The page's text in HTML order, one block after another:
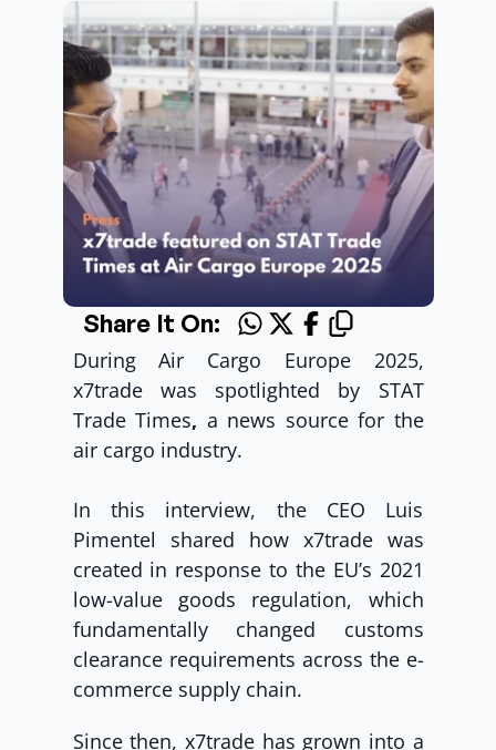
Share It On:
During Air Cargo Europe 2025,
x7trade was spotlighted by STAT
Trade Times, a news source for the
air cargo industry.
In this interview, the CEO Luis
Pimentel shared how x7trade was
created in response to the EU’s 2021
low-value goods regulation, which
fundamentally changed customs
clearance requirements across the e-
commerce supply chain.
Since then, x7trade has grown into a